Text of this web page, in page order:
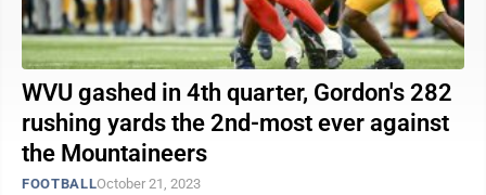
WVU gashed in 4th quarter, Gordon's 282
rushing yards the 2nd-most ever against
the Mountaineers
FOOTBALLOctober 21, 2023